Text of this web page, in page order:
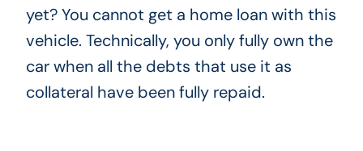
yet? You cannot get a home loan with this
vehicle. Technically, you only fully own the
car when all the debts that use it as
collateral have been fully repaid.